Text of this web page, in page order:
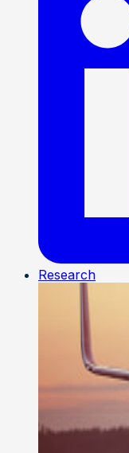
Research